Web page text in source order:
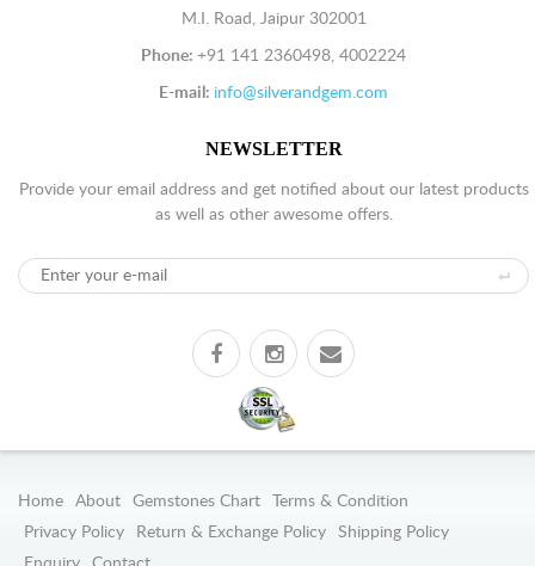
M.I. Road, Jaipur 302001
Phone: +91 141 2360498, 4002224
E-mail: info@silverandgem.com
NEWSLETTER
Provide your email address and get notified about our latest products
as well as other awesome offers.
Home About Gemstones Chart
Terms & Condition
Privacy Policy
Return & Exchange Policy
Shipping Policy